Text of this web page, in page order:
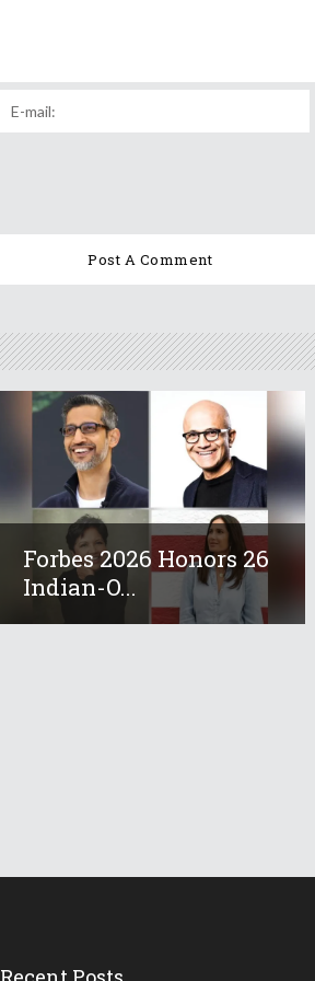
Forbes 2026 Honors 26
Indian-O...